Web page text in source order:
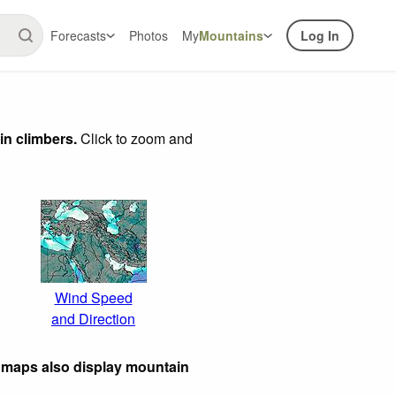
Forecasts Photos MyMountains Log In
climbers.Click to zoom and
Wind Speed
and Direction
also display mountain